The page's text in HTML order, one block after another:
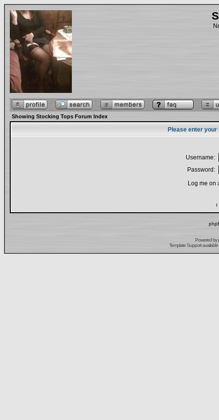
Showing Stocking Tops Forum Index
Please enter
Username:
Password:
Log me on
I
Powered by
Template Support